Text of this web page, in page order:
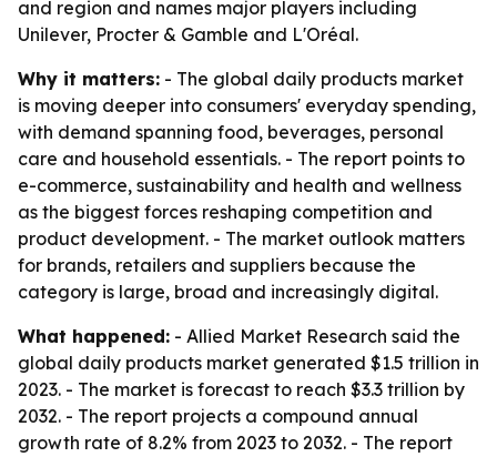
and region and names major players including
Unilever, Procter & Gamble and L'Oréal.
Why it matters: - The global daily products market
is moving deeper into consumers' everyday spending,
with demand spanning food, beverages, personal
care and household essentials. - The report points to
e-commerce, sustainability and health and wellness
as the biggest forces reshaping competition and
product development. - The market outlook matters
for brands, retailers and suppliers because the
category is large, broad and increasingly digital.
What happened: - Allied Market Research said the
global daily products market generated $1.5 trillion in
2023. - The market is forecast to reach $3.3 trillion by
2032. - The report projects a compound annual
growth rate of 8.2% from 2023 to 2032. - The report